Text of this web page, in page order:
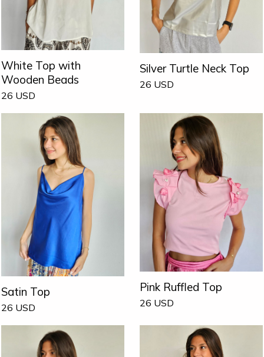
White Top with
Wooden Beads
26 USD
Silver Turtle Neck Top
26 USD
Satin Top
26 USD
Pink Ruffled Top
26 USD